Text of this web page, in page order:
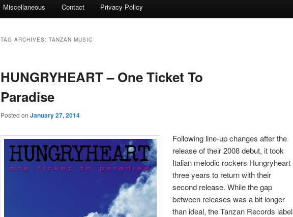
Miscellaneous Contact Privacy Policy
TAG ARCHIVES: TANZAN MUSIC
HUNGRYHEART – One Ticket To
Paradise
Posted on January 27, 2014
Following line-up changes after the
release of their 2008 debut, it took
Italian melodic rockers Hungryheart
three years to return with their
second release. While the gap
between releases was a bit longer
than ideal, the Tanzan Records label